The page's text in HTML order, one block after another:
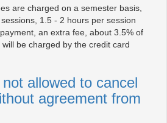
are charged on a semester basis,
1.5 - 2 hours per session
an extra fee, about 3.5% of
be charged by the credit card
allowed to cancel
agreement from